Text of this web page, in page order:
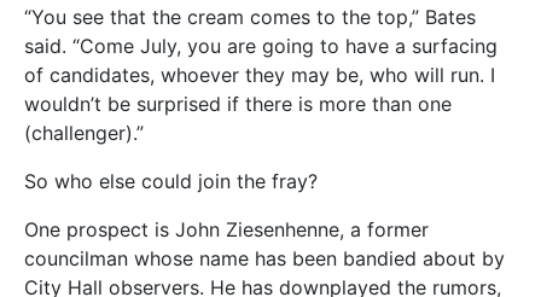
“You see that the cream comes to the top,” Bates
said. “Come July, you are going to have a surfacing
of candidates, whoever they may be, who will run. I
wouldn’t be surprised if there is more than one
(challenger).”
So who else could join the fray?
One prospect is John Ziesenhenne, a former
councilman whose name has been bandied about by
City Hall observers. He has downplayed the rumors,